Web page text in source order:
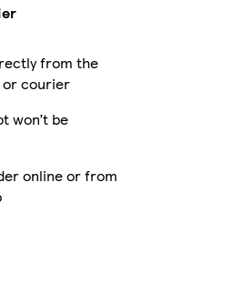
from the
or courier
won’t be
online or from